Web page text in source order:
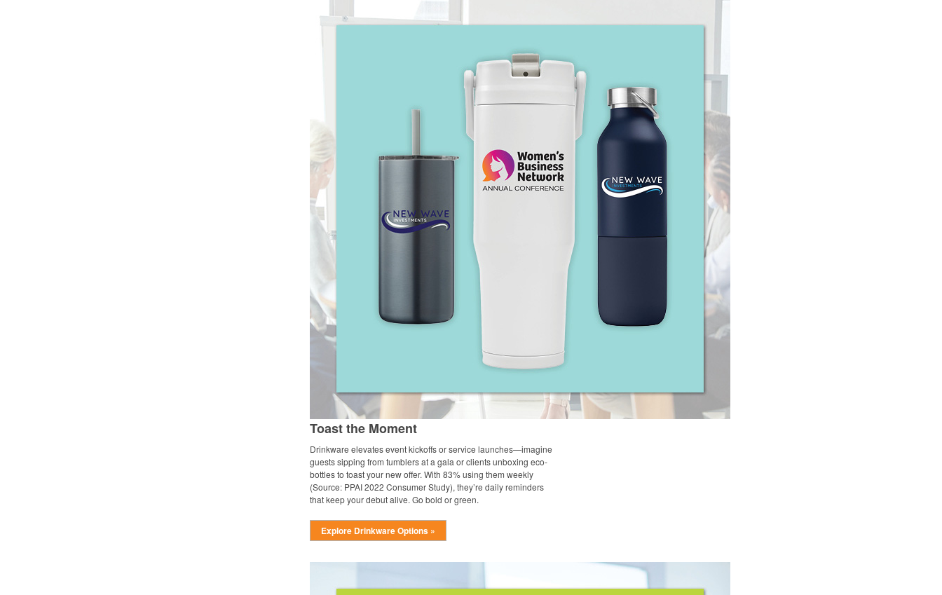
Toast the Moment
Drinkware elevates event kickoffs or service launches—imagine
guests sipping from tumblers at a gala or clients unboxing eco-
bottles to toast your new offer. With 83% using them weekly
(Source: PPAI 2022 Consumer Study), they’re daily reminders
that keep your debut alive. Go bold or green.
Explore Drinkware Options »